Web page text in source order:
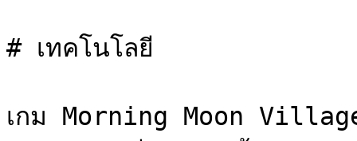
# เทคโนโลยี
เกม Morning Moon